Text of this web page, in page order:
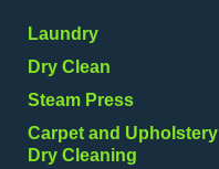
Laundry
Dry Clean
Steam Press
Carpet and Upholstery
Dry Cleaning